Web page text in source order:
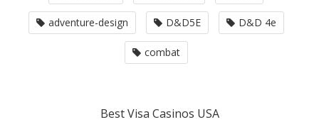
adventure-design D&D5E D&D 4e
combat
Best Visa Casinos USA